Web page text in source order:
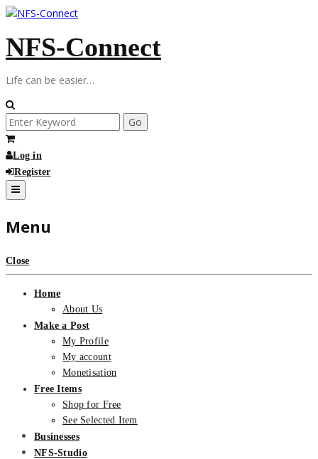
Skip
content
NFS-Connect
Life can be easier…
Search
for:
Log in
Register
Menu
Close
Home
About Us
Make a Post
My Profile
My account
Monetisation
Free Items
Shop for Free
See Selected Item
Businesses
NFS-Studio